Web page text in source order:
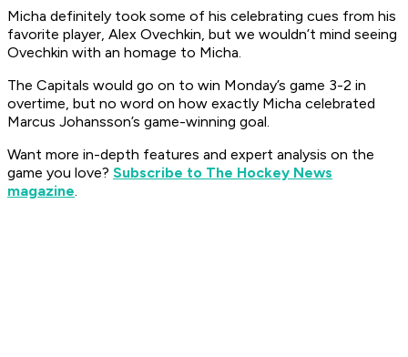
Micha definitely took some of his celebrating cues from his
favorite player, Alex Ovechkin, but we wouldn’t mind seeing
Ovechkin with an homage to Micha.
The Capitals would go on to win Monday’s game 3-2 in
overtime, but no word on how exactly Micha celebrated
Marcus Johansson’s game-winning goal.
Want more in-depth features and expert analysis on the
game you love? Subscribe to The Hockey News
magazine.